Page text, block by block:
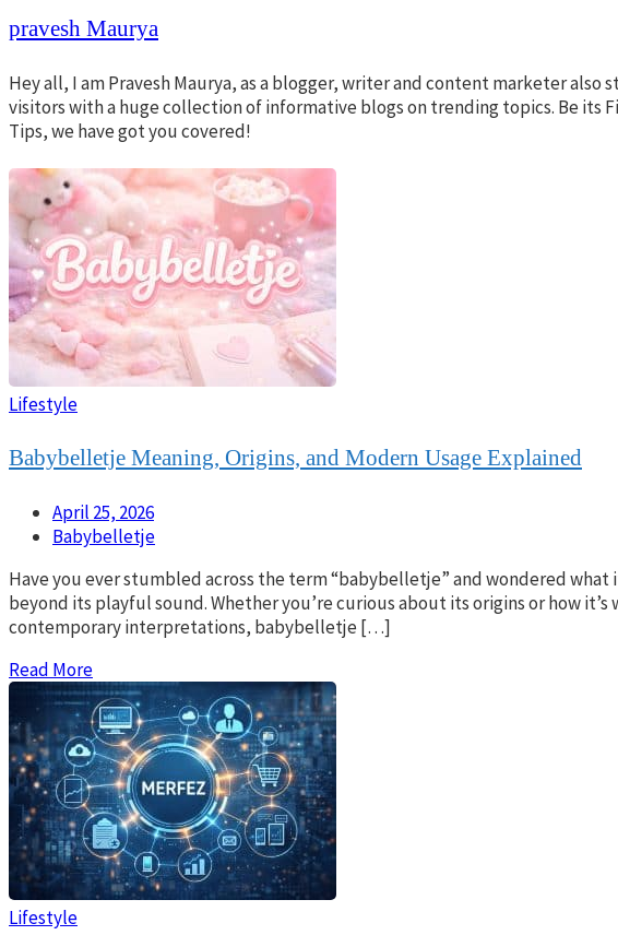
pravesh Maurya
Hey all, I am Pravesh Maurya, as a blogger, writer and content marketer
visitors with a huge collection of informative blogs on trending topics. Be its
Tips, we have got you covered!
Lifestyle
Babybelletje Meaning, Origins, and Modern Usage Explained
April 25, 2026
Babybelletje
Have you ever stumbled across the term “babybelletje” and wondered
beyond its playful sound. Whether you’re curious about its origins or how
contemporary interpretations, babybelletje […]
Read More
Lifestyle